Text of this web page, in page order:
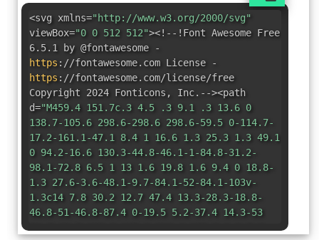
<svg xmlns="http://www.w3.org/2000/svg"
viewBox="0 0 512 512"><!--!Font Awesome Free
6.5.1 by @fontawesome -
https : //fontawesome.com License -
https : //fontawesome.com/license/free
Copyright 2024 Fonticons ,
Inc.--><path
d="M459.4 151.7c.3 4.5 .3 9.1 .3 13.6 0
138.7-105.6 298.6-298.6 298.6-59.5 0-114.7-
17.2-161.1-47.1 8.4 1 16.6 1.3 25.3 1.3 49.1
0 94.2-16.6 130.3-44.8-46.1-1-84.8-31.2-
98.1-72.8 6.5 1 13 1.6 19.8 1.6 9.4 0 18.8-
1.3 27.6-3.6-48.1-9.7-84.1-52-84.1-103v-
1.3c14 7.8 30.2 12.7 47.4 13.3-28.3-18.8-
46.8-51-46.8-87.4 0-19.5 5.2-37.4 14.3-53